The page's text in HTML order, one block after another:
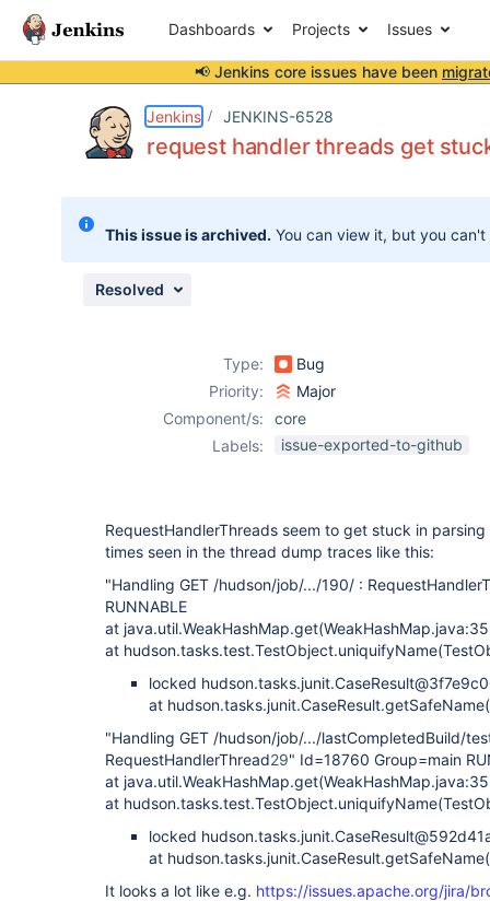
Dashboards Projects Issues
📢 Jenkins core issues have been
Jenkins JENKINS-6528
request handler threads get
This issue is archived. You can view it, but you
Resolved
Type:
Bug
Priority:
Major
Component/s:
core
Labels:
issue-exported-to-github
RequestHandlerThreads seem to get stuck in
times seen in the thread dump traces like this:
"Handling GET /hudson/job/.../190/ :
RUNNABLE
at
at
locked
at
"Handling GET /hudson/job/.../lastCompletedBuild/
RequestHandlerThread29" Id=18760 Group=main
at
at
locked
at
It looks a lot like e.g. https://issues.apache.org/jira/